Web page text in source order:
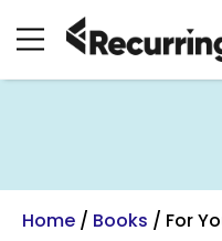
to
content
Home / Books / For